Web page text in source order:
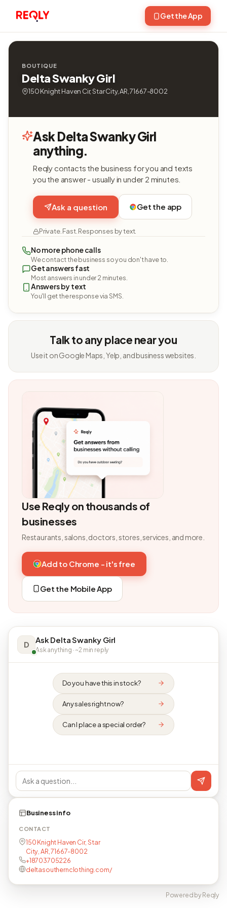
Get the App
BOUTIQUE
Delta Swanky Girl
150 Knight Haven Cir, Star City, AR, 71667-8002
Ask Delta Swanky Girl
anything.
Reqly contacts the business for you and texts
you the answer - usually in under 2 minutes.
Ask a question Get the app
Private. Fast. Responses by text.
No more phone calls
We contact the business so you don't have to.
Get answers fast
Most answers in under 2 minutes.
Answers by text
You'll get the response via SMS.
Talk to any place near you
Use it on Google Maps, Yelp, and business websites.
Use Reqly on thousands of
businesses
Restaurants, salons, doctors, stores, services, and more.
Add to Chrome - it's free
Get the Mobile App
D Ask Delta Swanky Girl
Ask anything · ~2 min reply
Do you have this in stock?
Any sales right now?
Can I place a special order?
Business info
CONTACT
150 Knight Haven Cir, Star
City, AR, 71667-8002
+18703705226
deltasouthernclothing.com/
Powered by Reqly